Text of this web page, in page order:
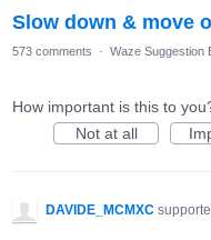
Slow down & move
573 comments · Waze Suggestion
How important is this to
Not at all
DAVIDE_MCMXC